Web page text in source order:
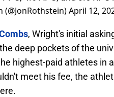
April 12,
, Wright's initial
deep pockets of the
highest-paid athletes in
meet his fee, the